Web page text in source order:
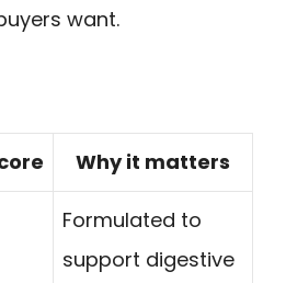
want.
Why it matters
Formulated to
support digestive